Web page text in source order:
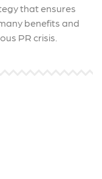
that ensures
benefits and
PR crisis.